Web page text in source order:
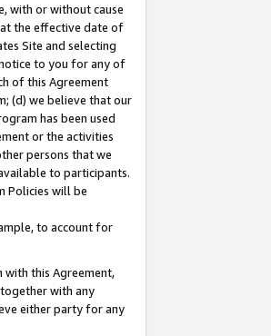
with or without cause
the effective date of
Site and selecting
to you for any of
of this Agreement
(d) we believe that our
has been used
or the activities
persons that we
to participants.
Policies will be
to account for
with this Agreement,
with any
either party for any